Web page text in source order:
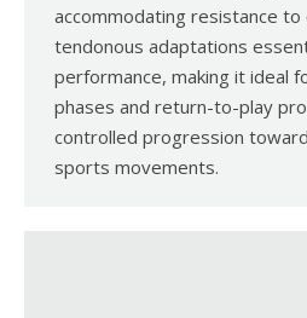
accommodating resistance
tendonous adaptations
performance, making it ideal
phases and return-to-play
controlled progression
sports movements.